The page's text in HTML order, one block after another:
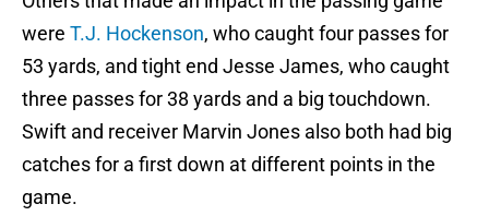
were T.J. Hockenson, who caught four passes for
53 yards, and tight end Jesse James, who caught
three passes for 38 yards and a big touchdown.
Swift and receiver Marvin Jones also both had big
catches for a first down at different points in the
game.